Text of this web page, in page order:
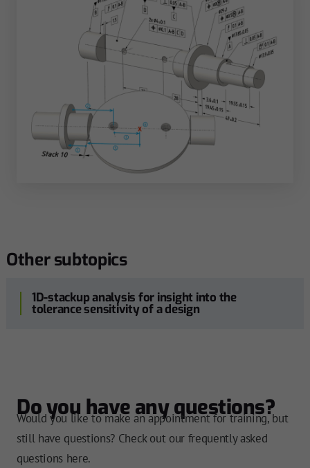
Other subtopics
1D-stackup analysis for insight into the
tolerance sensitivity of a design
Do you have any questions?
Would you like to make an appointment for training, but
still have questions? Check out our frequently asked
questions here.